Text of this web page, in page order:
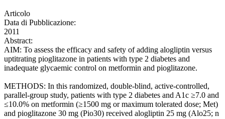
Articolo
Data di Pubblicazione:
2011
Abstract:
AIM: To assess the efficacy and safety of adding alogliptin versus
uptitrating pioglitazone in patients with type 2 diabetes and
inadequate glycaemic control on metformin and pioglitazone.
METHODS: In this randomized, double-blind, active-controlled,
parallel-group study, patients with type 2 diabetes and A1c ≥7.0 and
≤10.0% on metformin (≥1500 mg or maximum tolerated dose; Met)
and pioglitazone 30 mg (Pio30) received alogliptin 25 mg (Alo25; n